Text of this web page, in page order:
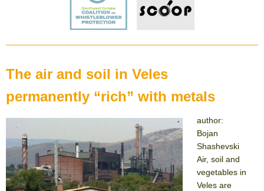
The air and soil in Veles
permanently “rich” with metals
author:
Bojan
Shashevski
Air, soil and
vegetables in
Veles are